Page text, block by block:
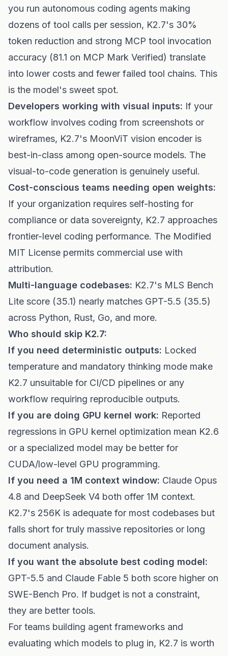
you run autonomous coding agents making
dozens of tool calls per session, K2.7's 30%
token reduction and strong MCP tool invocation
accuracy (81.1 on MCP Mark Verified) translate
into lower costs and fewer failed tool chains. This
is the model's sweet spot.
Developers working with visual inputs: If your
workflow involves coding from screenshots or
wireframes, K2.7's MoonViT vision encoder is
best-in-class among open-source models. The
visual-to-code generation is genuinely useful.
Cost-conscious teams needing open weights:
If your organization requires self-hosting for
compliance or data sovereignty, K2.7 approaches
frontier-level coding performance. The Modified
MIT License permits commercial use with
attribution.
Multi-language codebases: K2.7's MLS Bench
Lite score (35.1) nearly matches GPT-5.5 (35.5)
across Python, Rust, Go, and more.
Who should skip K2.7:
If you need deterministic outputs: Locked
temperature and mandatory thinking mode make
K2.7 unsuitable for CI/CD pipelines or any
workflow requiring reproducible outputs.
If you are doing GPU kernel work: Reported
regressions in GPU kernel optimization mean K2.6
or a specialized model may be better for
CUDA/low-level GPU programming.
If you need a 1M context window: Claude Opus
4.8 and DeepSeek V4 both offer 1M context.
K2.7's 256K is adequate for most codebases but
falls short for truly massive repositories or long
document analysis.
If you want the absolute best coding model:
GPT-5.5 and Claude Fable 5 both score higher on
SWE-Bench Pro. If budget is not a constraint,
they are better tools.
For teams building agent frameworks and
evaluating which models to plug in, K2.7 is worth